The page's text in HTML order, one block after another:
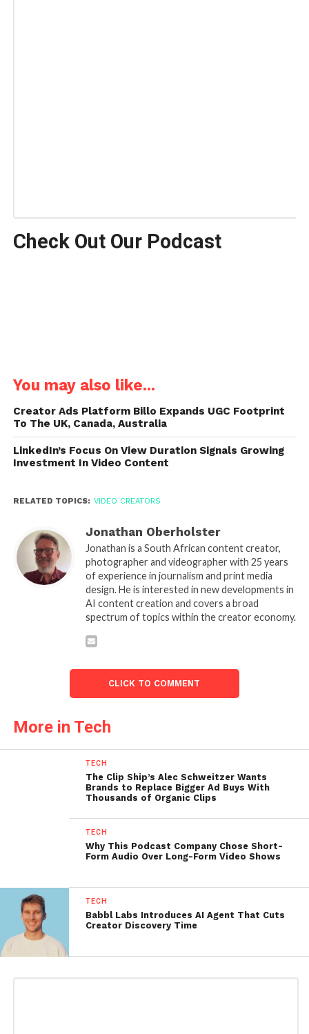
Check Out Our Podcast
You may also like...
Creator Ads Platform Billo Expands UGC Footprint
To The UK, Canada, Australia
LinkedIn’s Focus On View Duration Signals Growing
Investment In Video Content
RELATED TOPICS: VIDEO CREATORS
Jonathan Oberholster
Jonathan is a South African content creator,
photographer and videographer with 25 years
of experience in journalism and print media
design. He is interested in new developments in
AI content creation and covers a broad
spectrum of topics within the creator economy.
CLICK TO COMMENT
More in Tech
TECH
The Clip Ship’s Alec Schweitzer Wants
Brands to Replace Bigger Ad Buys With
Thousands of Organic Clips
TECH
Why This Podcast Company Chose Short-
Form Audio Over Long-Form Video Shows
TECH
Babbl Labs Introduces AI Agent That Cuts
Creator Discovery Time